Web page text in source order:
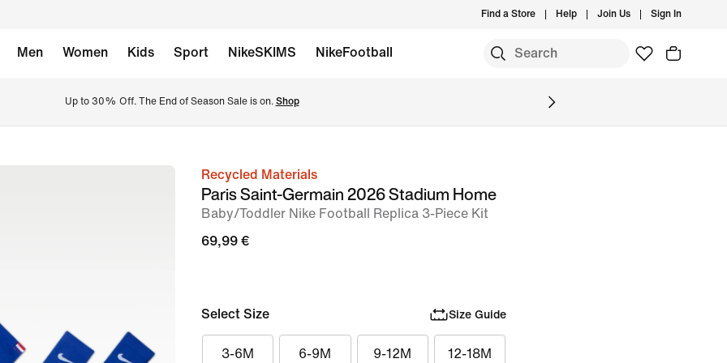
Find a Store Help Join Us Sign In
Men Women Kids Sport NikeSKIMS NikeFootball
Up to 30% Off. The End of Season Sale is on. Shop
imageRecycled Materials
Paris Saint-Germain 2026 Stadium Home
Baby/Toddler Nike Football Replica 3-Piece Kit
69,99 €
Select Size Size Guide
3-6M 6-9M 9-12M 12-18M